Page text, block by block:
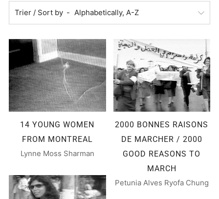
Trier / Sort by
14 YOUNG WOMEN
FROM MONTREAL
Lynne Moss Sharman
2000 BONNES RAISONS
DE MARCHER / 2000
GOOD REASONS TO
MARCH
Petunia Alves Ryofa Chung